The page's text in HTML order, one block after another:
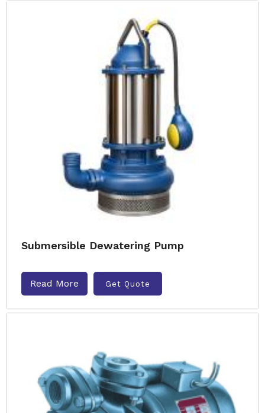
Submersible Dewatering Pump
Read More Get Quote